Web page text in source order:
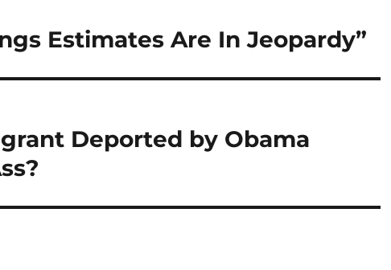
Estimates Are In Jeopardy”
Deported by Obama